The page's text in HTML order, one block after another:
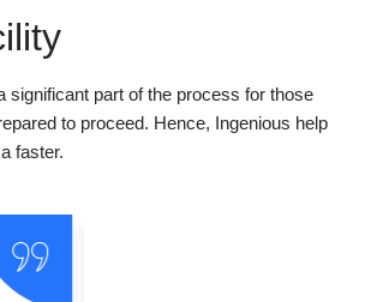
significant part of the process for those
to proceed. Hence, Ingenious help
faster.